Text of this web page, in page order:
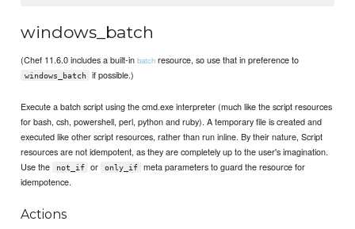
windows_batch
(Chef 11.6.0 includes a built-inbatch resource, so use that in preference to
windows_batch if possible.)
Execute a batch script using the cmd.exe interpreter (much like the script resources
for bash, csh, powershell, perl, python and ruby). A temporary file is created and
executed like other script resources, rather than run inline. By their nature, Script
resources are not idempotent, as they are completely up to the user's imagination.
Use the
not_if or only_if
meta parameters to guard the resource for
idempotence.
Actions